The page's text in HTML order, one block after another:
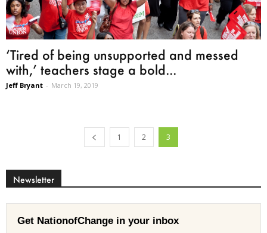
‘Tired of being unsupported and messed
with,’ teachers stage a bold...
Jeff Bryant - March 19, 2019
1 2 3
Newsletter
Get NationofChange in your inbox